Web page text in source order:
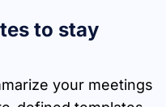
to stay
your meetings